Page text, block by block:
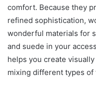
comfort. Because they
refined sophistication,
wonderful materials for
and suede in your
helps you create
mixing different types of